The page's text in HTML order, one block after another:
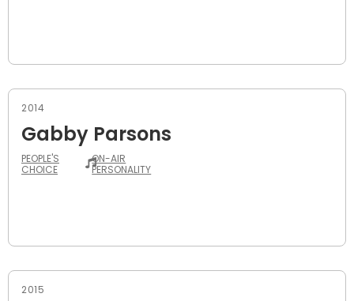
2014
Gabby Parsons
PEOPLE'S
CHOICE
ON-AIR
PERSONALITY
2015